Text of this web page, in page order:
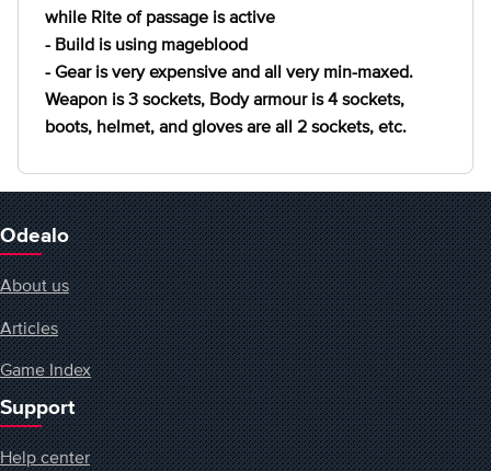
while Rite of passage is active
- Build is using mageblood
- Gear is very expensive and all very min-maxed.
Weapon is 3 sockets, Body armour is 4 sockets,
boots, helmet, and gloves are all 2 sockets, etc.
Odealo
About us
Articles
Game Index
Support
Help center